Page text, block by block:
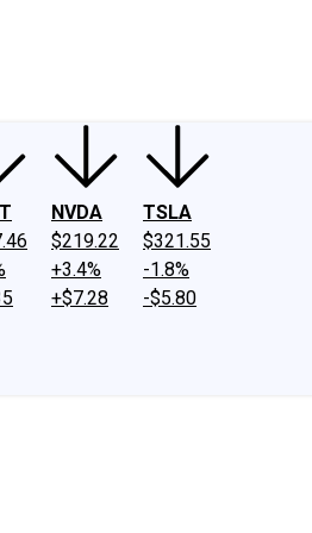
NVDA
$219.22
+3.4%
+$7.28
TSLA
$321.55
-1.8%
-$5.80